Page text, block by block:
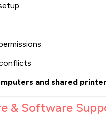
and shared
& Software